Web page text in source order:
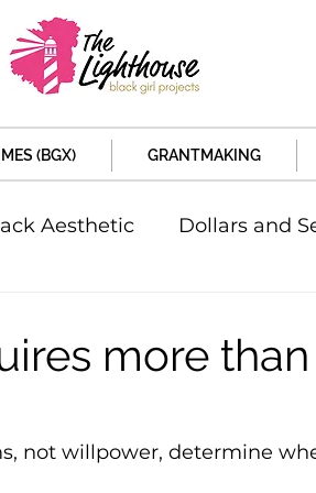
(BGX) GRANTMAKING
Aesthetic Dollars and
more than
not willpower, determine